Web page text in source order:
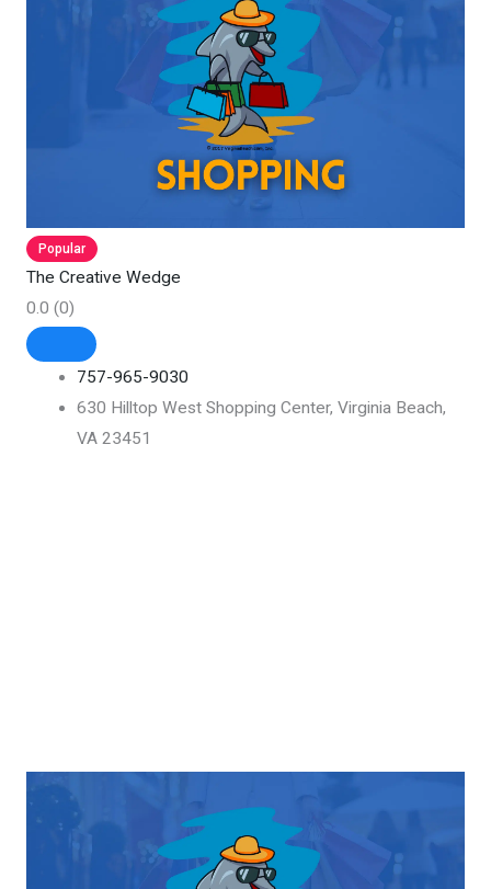
Popular
The Creative Wedge
0.0 (0)
757-965-9030
630 Hilltop West Shopping Center, Virginia Beach,
VA 23451